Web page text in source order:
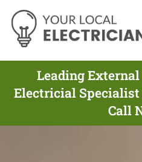
Leading
Electricial
Call